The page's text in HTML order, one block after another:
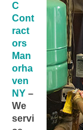
C
Cont
ract
ors
Man
orha
ven
NY –
We
servi